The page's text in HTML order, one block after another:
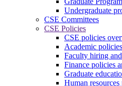
Undergraduate
CSE Committees
CSE Policies
CSE policies
Academic policies
Faculty hiring
Finance policies
Graduate
Human resources